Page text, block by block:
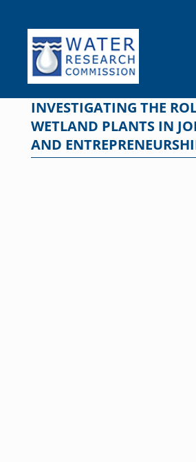
content
INVESTIGATING THE
WETLAND PLANTS IN
AND